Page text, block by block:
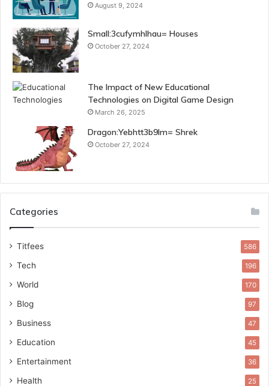
August 9, 2024
Small:3cufymhlhau= Houses
October 27, 2024
The Impact of New Educational
Technologies on Digital Game Design
March 26, 2025
Dragon:Yebhtt3b9lm= Shrek
October 27, 2024
Categories
Titfees 586
Tech 196
World 170
Blog 97
Business 47
Education 45
Entertainment 36
Health 25